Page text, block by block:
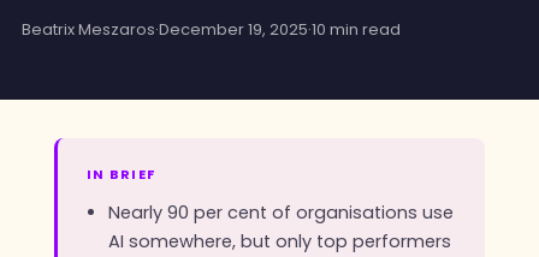
Beatrix Meszaros·December 19, 2025·10 min read
IN BRIEF
Nearly 90 per cent of organisations use
AI somewhere, but only top performers